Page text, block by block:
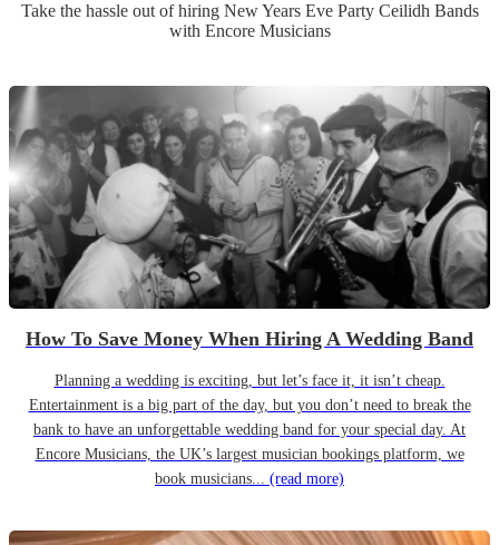
Take the hassle out of hiring New Years Eve Party Ceilidh Bands
with Encore Musicians
How To Save Money When Hiring A Wedding Band
Planning a wedding is exciting, but let’s face it, it isn’t cheap.
Entertainment is a big part of the day, but you don’t need to break the
bank to have an unforgettable wedding band for your special day. At
Encore Musicians, the UK’s largest musician bookings platform, we
book musicians... (read more)